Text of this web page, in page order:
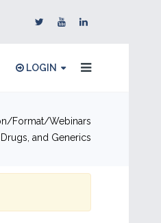
LOGIN
Format Webinars
and Generics